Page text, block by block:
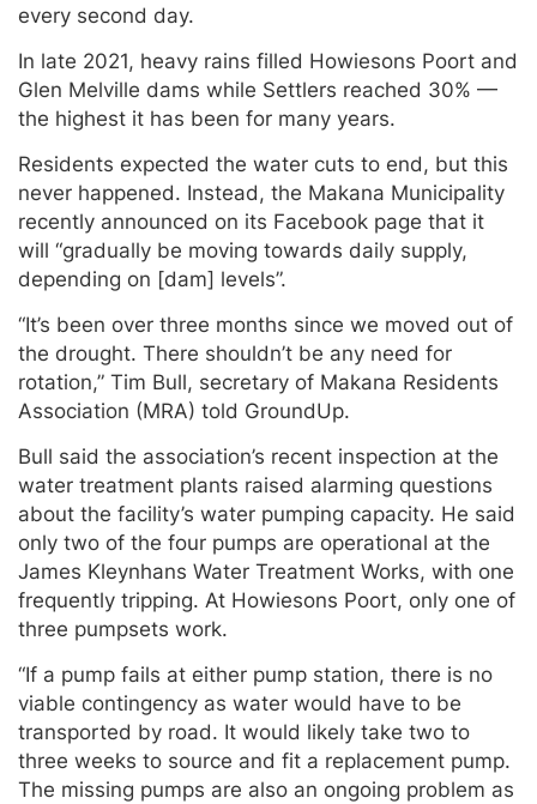
every second day.
In late 2021, heavy rains filled Howiesons Poort and
Glen Melville dams while Settlers reached 30% —
the highest it has been for many years.
Residents expected the water cuts to end, but this
never happened. Instead, the Makana Municipality
recently announced on its Facebook page that it
will “gradually be moving towards daily supply,
depending on [dam] levels”.
“It’s been over three months since we moved out of
the drought. There shouldn’t be any need for
rotation,” Tim Bull, secretary of Makana Residents
Association (MRA) told GroundUp.
Bull said the association’s recent inspection at the
water treatment plants raised alarming questions
about the facility’s water pumping capacity. He said
only two of the four pumps are operational at the
James Kleynhans Water Treatment Works, with one
frequently tripping. At Howiesons Poort, only one of
three pumpsets work.
“If a pump fails at either pump station, there is no
viable contingency as water would have to be
transported by road. It would likely take two to
three weeks to source and fit a replacement pump.
The missing pumps are also an ongoing problem as